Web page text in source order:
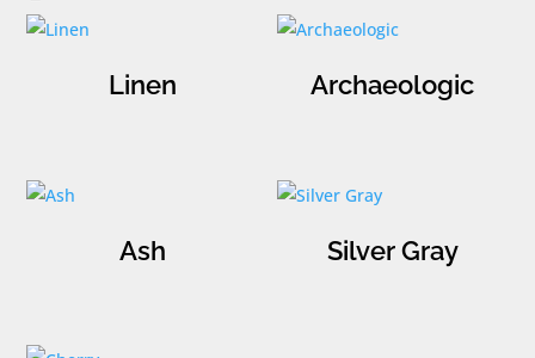
Linen Archaeologic
Ash Silver Gray